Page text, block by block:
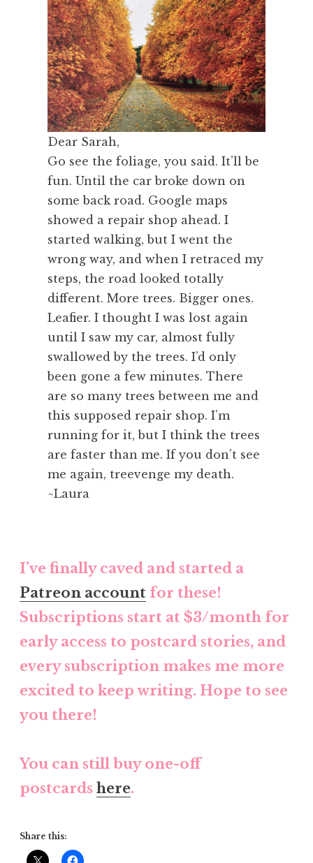
Dear Sarah,
Go see the foliage, you said. It’ll be
fun. Until the car broke down on
some back road. Google maps
showed a repair shop ahead. I
started walking, but I went the
wrong way, and when I retraced my
steps, the road looked totally
different. More trees. Bigger ones.
Leafier. I thought I was lost again
until I saw my car, almost fully
swallowed by the trees. I’d only
been gone a few minutes. There
are so many trees between me and
this supposed repair shop. I’m
running for it, but I think the trees
are faster than me. If you don’t see
me again, treevenge my death.
~Laura
I’ve finally caved and started a
Patreon account for these!
Subscriptions start at $3/month for
early access to postcard stories, and
every subscription makes me more
excited to keep writing. Hope to see
you there!
You can still buy one-off
postcards here.
Share this: